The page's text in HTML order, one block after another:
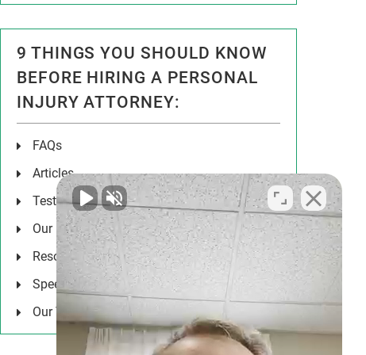
9 THINGS YOU SHOULD KNOW
BEFORE HIRING A PERSONAL
INJURY ATTORNEY:
FAQs
Articles
Testimonials
Our Results
Resources
Speeches
Our Values